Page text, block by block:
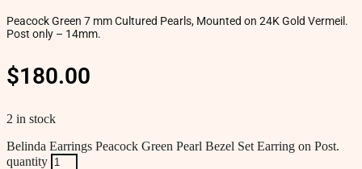
Peacock Green 7 mm Cultured Pearls, Mounted on 24K Gold Vermeil.
Post only – 14mm.
$180.00
2 in stock
Belinda Earrings Peacock Green Pearl Bezel Set Earring on Post.
quantity